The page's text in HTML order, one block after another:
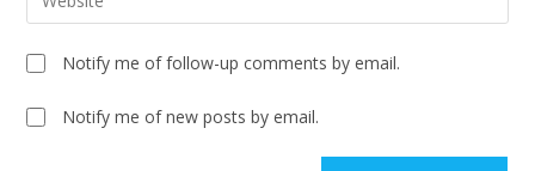
Notify me of follow-up comments by email.
Notify me of new posts by email.